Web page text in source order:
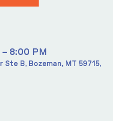
8:00 PM
Ste B, Bozeman, MT 59715,